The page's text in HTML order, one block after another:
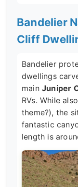
Bandelier
Cliff
Bandelier
dwellings
main Juniper
RVs. While
theme?), the
fantastic
length is